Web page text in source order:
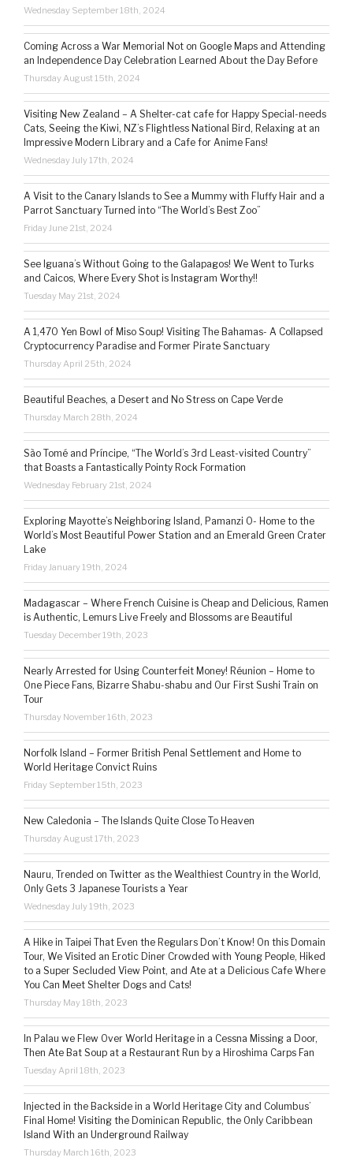
Wednesday September 18th, 2024
Coming Across a War Memorial Not on Google Maps and Attending
an Independence Day Celebration Learned About the Day Before
Thursday August 15th, 2024
Visiting New Zealand – A Shelter-cat cafe for Happy Special-needs
Cats, Seeing the Kiwi, NZ’s Flightless National Bird, Relaxing at an
Impressive Modern Library and a Cafe for Anime Fans!
Wednesday July 17th, 2024
A Visit to the Canary Islands to See a Mummy with Fluffy Hair and a
Parrot Sanctuary Turned into “The World’s Best Zoo”
Friday June 21st, 2024
See Iguana’s Without Going to the Galapagos! We Went to Turks
and Caicos, Where Every Shot is Instagram Worthy!!
Tuesday May 21st, 2024
A 1,470 Yen Bowl of Miso Soup! Visiting The Bahamas- A Collapsed
Cryptocurrency Paradise and Former Pirate Sanctuary
Thursday April 25th, 2024
Beautiful Beaches, a Desert and No Stress on Cape Verde
Thursday March 28th, 2024
São Tomé and Príncipe, “The World’s 3rd Least-visited Country”
that Boasts a Fantastically Pointy Rock Formation
Wednesday February 21st, 2024
Exploring Mayotte’s Neighboring Island, Pamanzi 0- Home to the
World’s Most Beautiful Power Station and an Emerald Green Crater
Lake
Friday January 19th, 2024
Madagascar – Where French Cuisine is Cheap and Delicious, Ramen
is Authentic, Lemurs Live Freely and Blossoms are Beautiful
Tuesday December 19th, 2023
Nearly Arrested for Using Counterfeit Money! Réunion – Home to
One Piece Fans, Bizarre Shabu-shabu and Our First Sushi Train on
Tour
Thursday November 16th, 2023
Norfolk Island – Former British Penal Settlement and Home to
World Heritage Convict Ruins
Friday September 15th, 2023
New Caledonia – The Islands Quite Close To Heaven
Thursday August 17th, 2023
Nauru, Trended on Twitter as the Wealthiest Country in the World,
Only Gets 3 Japanese Tourists a Year
Wednesday July 19th, 2023
A Hike in Taipei That Even the Regulars Don’t Know! On this Domain
Tour, We Visited an Erotic Diner Crowded with Young People, Hiked
to a Super Secluded View Point, and Ate at a Delicious Cafe Where
You Can Meet Shelter Dogs and Cats!
Thursday May 18th, 2023
In Palau we Flew Over World Heritage in a Cessna Missing a Door,
Then Ate Bat Soup at a Restaurant Run by a Hiroshima Carps Fan
Tuesday April 18th, 2023
Injected in the Backside in a World Heritage City and Columbus’
Final Home! Visiting the Dominican Republic, the Only Caribbean
Island With an Underground Railway
Thursday March 16th, 2023